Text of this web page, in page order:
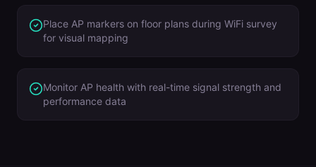
Place AP markers on floor plans during WiFi survey
for visual mapping
Monitor AP health with real-time signal strength and
performance data